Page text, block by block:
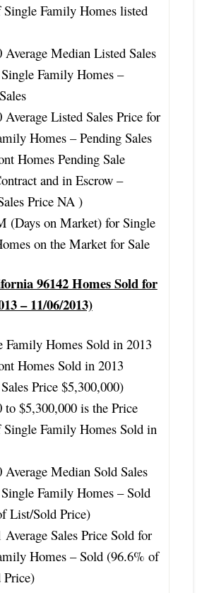
Single Family Homes listed
Average Median Listed Sales
Family Homes –
Average Listed Sales Price for
Homes – Pending Sales
Homes Pending Sale
and in Escrow –
Price NA )
(Days on Market) for Single
on the Market for Sale
96142 Homes Sold for
– 11/06/2013)
Family Homes Sold in 2013
Homes Sold in 2013
Price $5,300,000)
to $5,300,000 is the Price
Single Family Homes Sold in
Average Median Sold Sales
Family Homes – Sold
List/Sold Price)
Average Sales Price Sold for
Homes – Sold (96.6% of